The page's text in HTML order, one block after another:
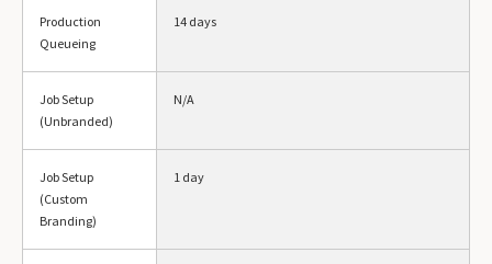
Production
Queueing
14 days
Job Setup
(Unbranded)
N/A
Job Setup
(Custom
Branding)
1 day